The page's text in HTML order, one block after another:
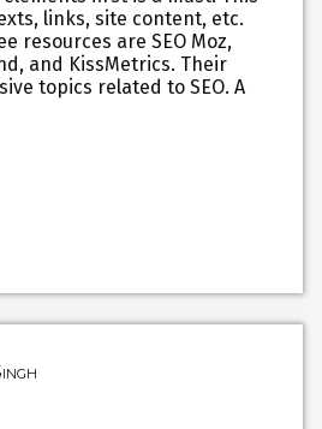
links, site content, etc.
resources are SEO Moz,
and KissMetrics. Their
topics related to SEO. A